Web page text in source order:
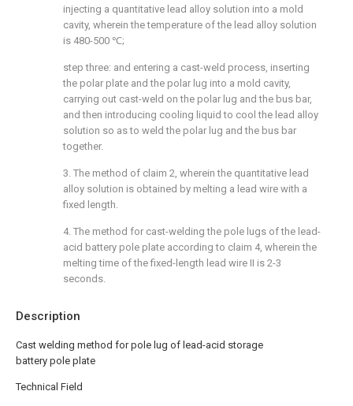
Description
Cast welding method for pole lug of lead-acid storage
battery pole plate
Technical Field
injecting a quantitative lead alloy solution into a mold
cavity, wherein the temperature of the lead alloy solution
is 480-500 ℃;
step three: and entering a cast-weld process, inserting
the polar plate and the polar lug into a mold cavity,
carrying out cast-weld on the polar lug and the bus bar,
and then introducing cooling liquid to cool the lead alloy
solution so as to weld the polar lug and the bus bar
together.
3. The method of claim 2, wherein the quantitative lead
alloy solution is obtained by melting a lead wire with a
fixed length.
4. The method for cast-welding the pole lugs of the lead-
acid battery pole plate according to claim 4, wherein the
melting time of the fixed-length lead wire II is 2-3
seconds.